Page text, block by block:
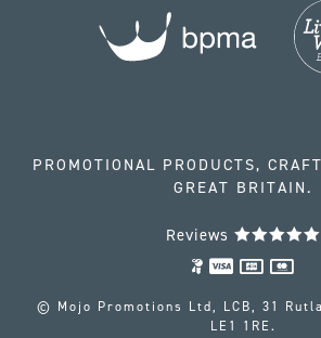
PROMOTIONAL PRODUCTS,
GREAT BRITAIN.
Reviews
© Mojo Promotions Ltd, LCB, 31
LE1 1RE.